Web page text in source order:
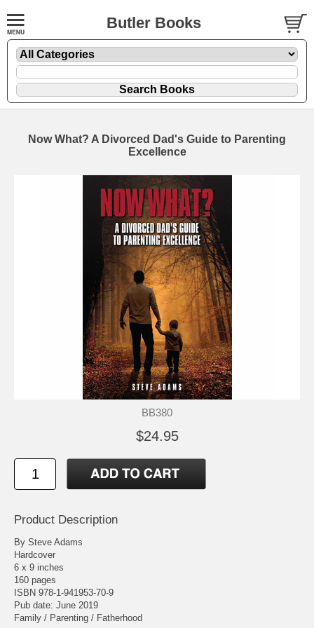
Butler Books
Now What? A Divorced Dad's Guide to Parenting
Excellence
BB380
$24.95
Product Description
By Steve Adams
Hardcover
6 x 9 inches
160 pages
ISBN 978-1-941953-70-9
Pub date: June 2019
Family / Parenting / Fatherhood